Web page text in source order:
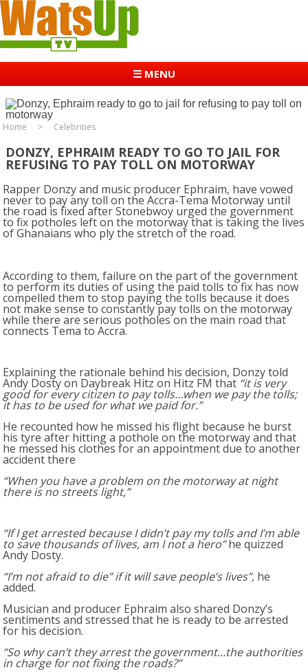
☰ MENU
Home Celebrities
DONZY, EPHRAIM READY TO GO TO JAIL FOR
REFUSING TO PAY TOLL ON MOTORWAY
Rapper Donzy and music producer Ephraim, have vowed
never to pay any toll on the Accra-Tema Motorway until
the road is fixed after Stonebwoy urged the government
to fix potholes left on the motorway that is taking the lives
of Ghanaians who ply the stretch of the road.
According to them, failure on the part of the government
to perform its duties of using the paid tolls to fix has now
compelled them to stop paying the tolls because it does
not make sense to constantly pay tolls on the motorway
while there are serious potholes on the main road that
connects Tema to Accra.
Explaining the rationale behind his decision, Donzy told
Andy Dosty on Daybreak Hitz on Hitz FM that “it is very
good for every citizen to pay tolls…when we pay the tolls;
it has to be used for what we paid for.”
He recounted how he missed his flight because he burst
his tyre after hitting a pothole on the motorway and that
he messed his clothes for an appointment due to another
accident there
“When you have a problem on the motorway at night
there is no streets light,”
“If I get arrested because I didn’t pay my tolls and I’m able
to save thousands of lives, am I not a hero”he quizzed
Andy Dosty.
“I’m not afraid to die” if it will save people’s lives”, he
added.
Musician and producer Ephraim also shared Donzy’s
sentiments and stressed that he is ready to be arrested
for his decision.
“So why can’t they arrest the government…the authorities
in charge for not fixing the roads?”